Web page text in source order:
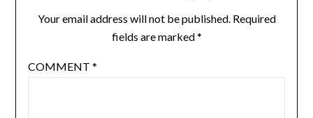
Your email address will not be published. Required
fields are marked*
COMMENT *